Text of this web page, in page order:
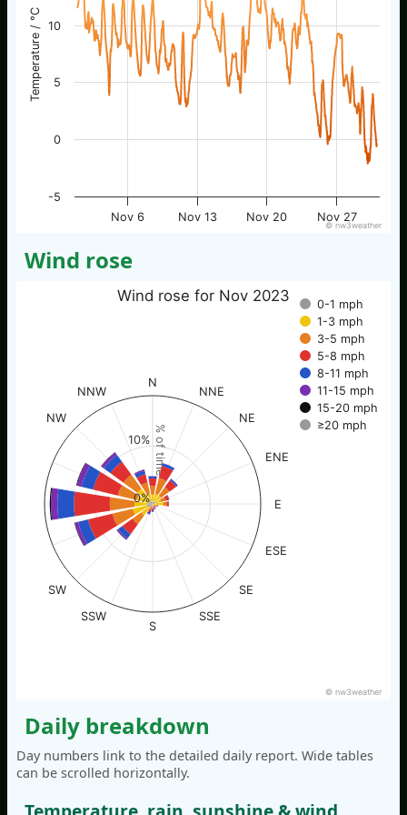
Temperature / °C
Nov 6 Nov 13 Nov 20 Nov 27
-5
0
5
10
© nw3weather
Wind rose
% of time
Wind rose for Nov 2023
0-1 mph
1-3 mph
3-5 mph
5-8 mph
8-11 mph
11-15 mph
15-20 mph
≥20 mph
N
NNE
NE
ENE
E
ESE
SE
SSE
S
SSW
SW
NW
NNW
0%
10%
© nw3weather
Daily breakdown
Day numbers link to the detailed daily report. Wide tables
can be scrolled horizontally.